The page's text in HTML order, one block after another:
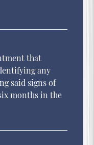
that
any
said signs of
months in the